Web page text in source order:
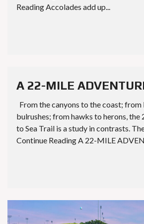
Reading Accolades add up...
A 22-MILE
From the canyons to the coast;
bulrushes; from hawks to herons,
to Sea Trail is a study in contrasts.
Continue Reading A 22-MILE